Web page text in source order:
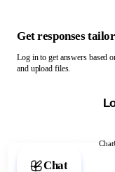
Chat with
Get responses
Log in to get answers based
and upload files.
Chat